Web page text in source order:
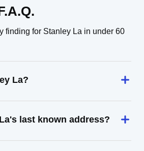
finding for Stanley La in under 60
La?
last known address?